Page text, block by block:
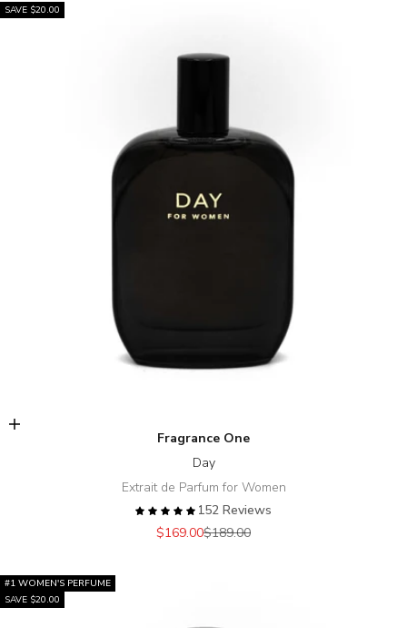
SAVE $20.00
Add to cart
Fragrance One
Day
Extrait de Parfum for Women
152 Reviews
Sale price
$169.00Regular price
$189.00
#1 WOMEN'S PERFUME
SAVE $20.00